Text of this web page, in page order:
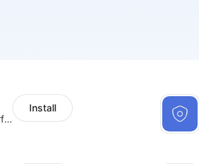
Integration Multiple Pixels, better enhance your performance of advertising
Install